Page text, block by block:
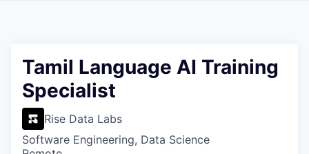
Tamil Language AI Training
Specialist
Rise Data Labs
Software Engineering, Data Science